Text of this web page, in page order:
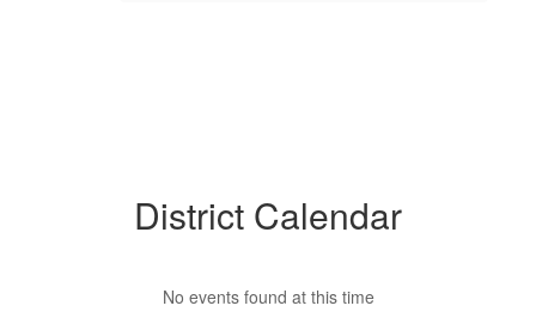
District Calendar
No events found at this time